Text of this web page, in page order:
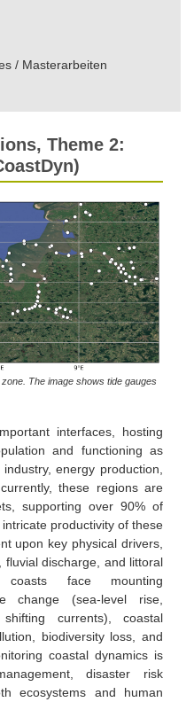
/ Masterarbeiten
Theme 2:
The image shows tide gauges
interfaces, hosting
and functioning as
energy production,
these regions are
supporting over 90% of
productivity of these
upon key physical drivers,
fluvial discharge, and littoral
coasts face mounting
change (sea-level rise,
currents), coastal
biodiversity loss, and
coastal dynamics is
disaster risk
ecosystems and human